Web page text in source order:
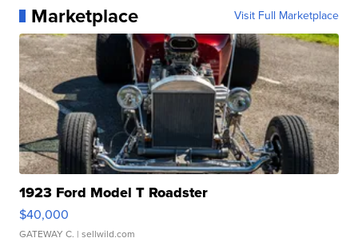
Marketplace Visit Full Marketplace
1923 Ford Model T Roadster
$40,000
GATEWAY C. | sellwild.com